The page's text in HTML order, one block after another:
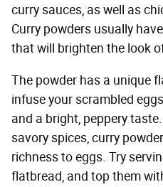
curry sauces, as well as
Curry powders usually
that will brighten the look
The powder has a unique
infuse your scrambled
and a bright, peppery
savory spices, curry
richness to eggs. Try
flatbread, and top them